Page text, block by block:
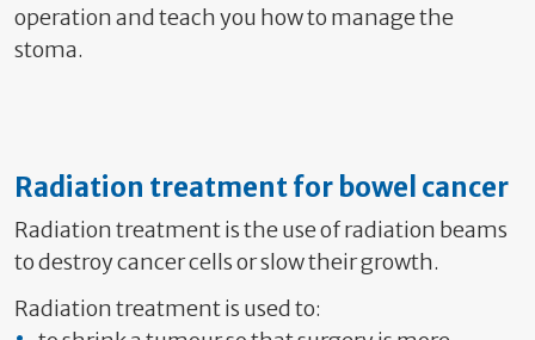
operation and teach you how to manage the
stoma.
Radiation treatment for bowel cancer
Radiation treatment is the use of radiation beams
to destroy cancer cells or slow their growth.
Radiation treatment is used to: